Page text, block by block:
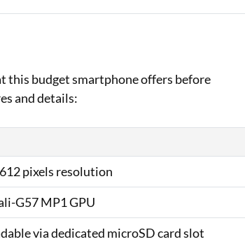
Health Insurance Premium Calculator
Bike Insurance Premium Calculator
this budget smartphone offers before
and details:
pixels resolution
G57 MP1 GPU
via dedicated microSD card slot